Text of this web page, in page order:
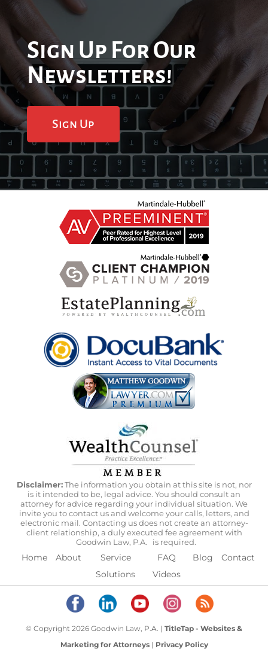
Sign Up For Our
Newsletters!
Sign Up
Disclaimer:The information you obtain at this site is not, nor
is it intended to be, legal advice. You should consult an
attorney for advice regarding your individual situation. We
invite you to contact us and welcome your calls, letters, and
electronic mail. Contacting us does not create an attorney-
client relationship, a duly executed fee agreement with
Goodwin Law, P.A.
is required.
Home About
Service
Solutions
FAQ
Videos
Blog Contact
© Copyright 2026 Goodwin Law, P.A. | TitleTap - Websites &
Marketing for Attorneys| Privacy Policy